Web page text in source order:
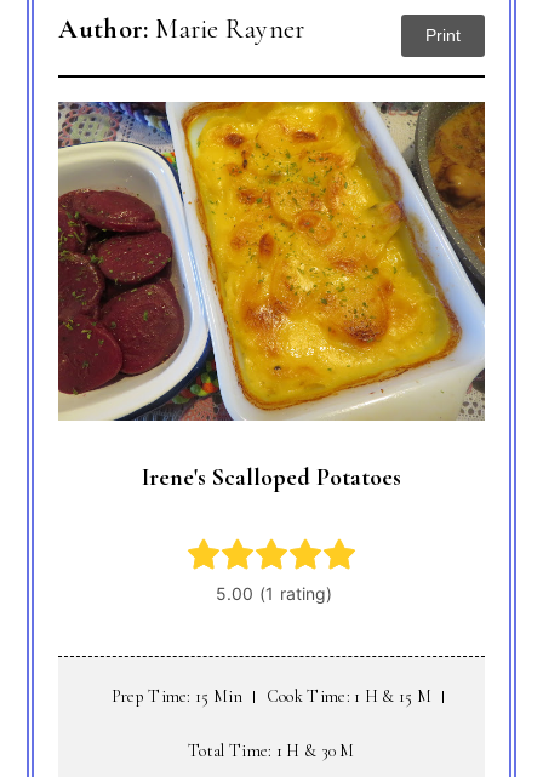
Author: Marie Rayner Print
Irene's Scalloped Potatoes
Prep Time: 15 Min Cook Time: 1 H & 15 M
Total Time: 1 H & 30 M